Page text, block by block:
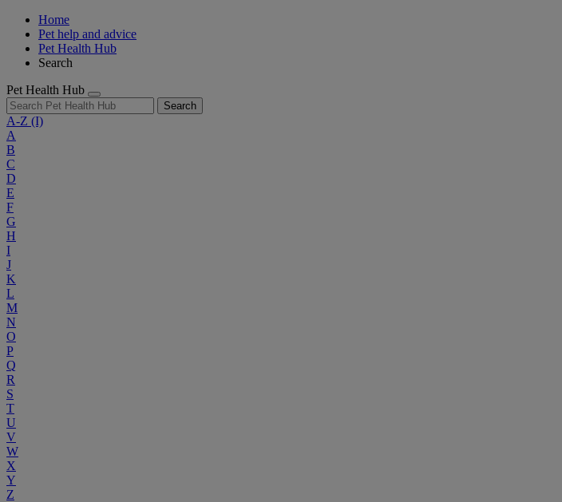
Home
Pet help and advice
Pet Health Hub
Search
Pet Health Hub
Search
A-Z (I)
A
B
C
D
E
F
G
H
I
J
K
L
M
N
O
P
Q
R
S
T
U
V
W
X
Y
Z